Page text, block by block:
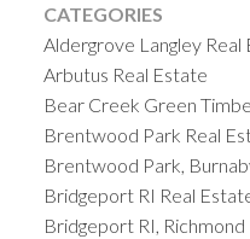
CATEGORIES
Aldergrove Langley Real
Arbutus Real Estate
Bear Creek Green
Brentwood Park Real
Brentwood Park,
Bridgeport RI Real
Bridgeport RI,